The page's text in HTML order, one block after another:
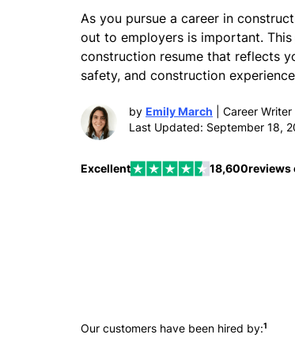
As you pursue a career in
out to employers is important.
construction resume that reflects
safety, and construction
by Emily March | Career Writer
Last Updated: September 18,
Excellent 18,600reviews
Our customers have been hired by:1